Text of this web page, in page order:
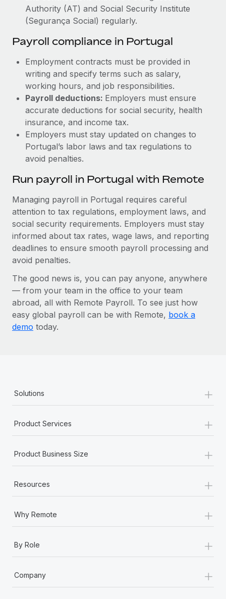
Authority (AT) and Social Security Institute
(Segurança Social) regularly.
Payroll compliance in Portugal
Employment contracts must be provided in
writing and specify terms such as salary,
working hours, and job responsibilities.
Payroll deductions: Employers must ensure
accurate deductions for social security, health
insurance, and income tax.
Employers must stay updated on changes to
Portugal’s labor laws and tax regulations to
avoid penalties.
Run payroll in Portugal with Remote
Managing payroll in Portugal requires careful
attention to tax regulations, employment laws, and
social security requirements. Employers must stay
informed about tax rates, wage laws, and reporting
deadlines to ensure smooth payroll processing and
avoid penalties.
The good news is, you can pay anyone, anywhere
— from your team in the office to your team
abroad, all with Remote Payroll. To see just how
easy global payroll can be with Remote, book a
demo today.
Solutions +
Product Services +
Product Business Size +
Resources +
Why Remote +
By Role +
Company
+